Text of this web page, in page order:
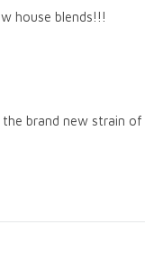
house blends!!!
the brand new strain of